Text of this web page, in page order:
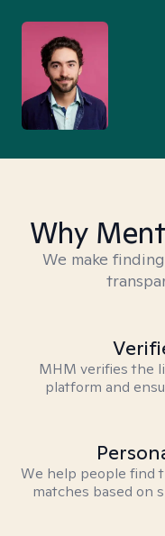
Why
We make
MHM verifies the
platform and
We help people find
matches based on